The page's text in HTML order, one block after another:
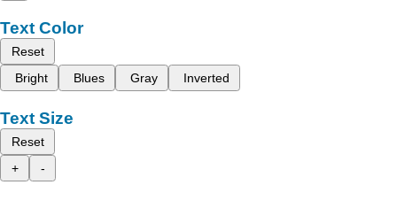
Text Color
Reset
Bright
Blues Gray Inverted
Text Size
Reset
+
-